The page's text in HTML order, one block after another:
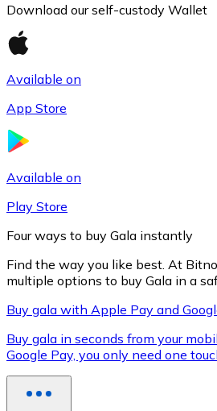
XRP
XRP
Download our self-custody Wallet
Available on
App Store
Available on
Play Store
Four ways to buy Gala instantly
Find the way you like best. At
multiple options to buy Gala in a
Buy gala with Apple Pay and
Buy gala in seconds from your
Google Pay, you only need one